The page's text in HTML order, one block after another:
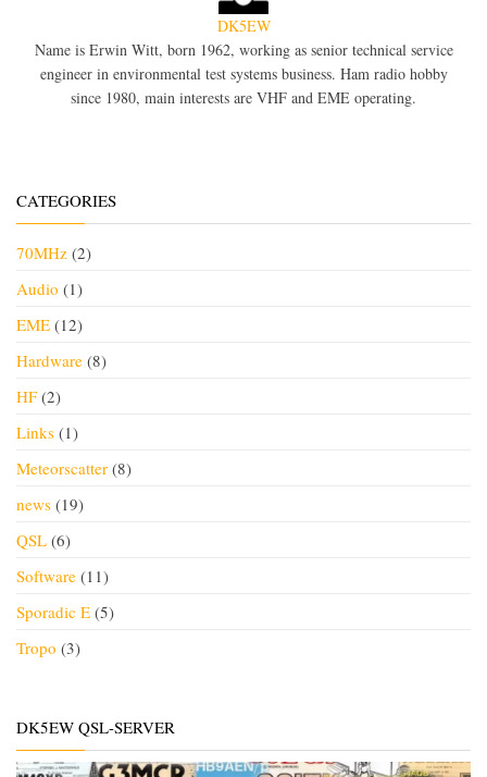
DK5EW
Name is Erwin Witt, born 1962, working as senior technical service
engineer in environmental test systems business. Ham radio hobby
since 1980, main interests are VHF and EME operating.
CATEGORIES
70MHz (2)
Audio (1)
EME (12)
Hardware (8)
HF(2)
Links (1)
Meteorscatter (8)
news (19)
QSL (6)
Software (11)
Sporadic E (5)
Tropo (3)
DK5EW QSL-SERVER